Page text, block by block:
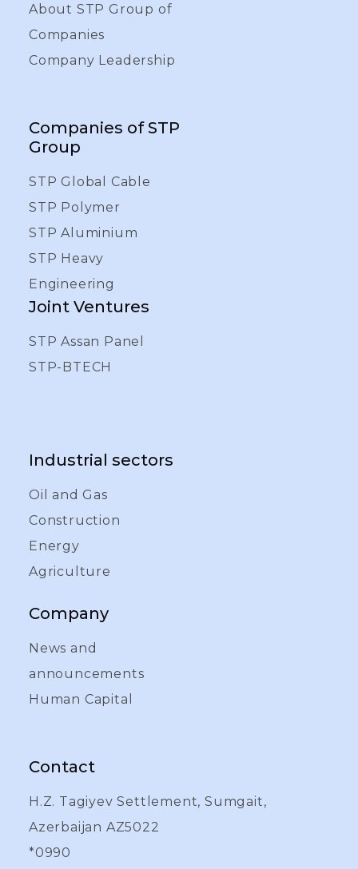
About STP Group of
Companies
Company Leadership
Companies of STP
Group
STP Global Cable
STP Polymer
STP Aluminium
STP Heavy
Engineering
Joint Ventures
STP Assan Panel
STP-BTECH
Industrial sectors
Oil and Gas
Construction
Energy
Agriculture
Company
News and
announcements
Human Capital
Contact
H.Z. Tagiyev Settlement, Sumgait,
Azerbaijan AZ5022
*0990